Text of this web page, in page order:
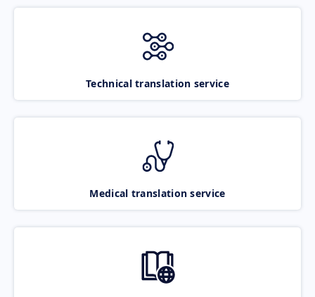
Technical translation service
Medical translation service